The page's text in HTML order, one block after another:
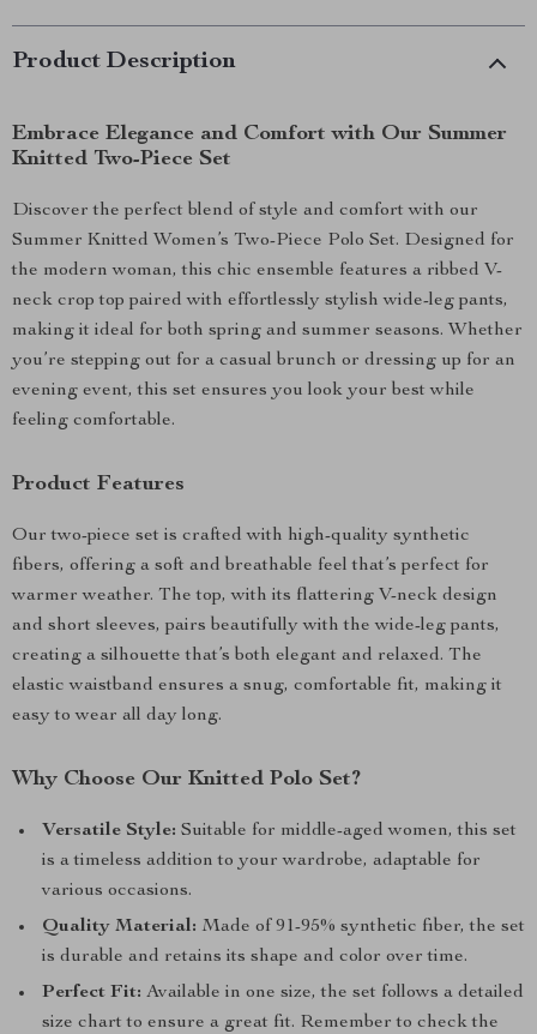
Product Description
Embrace Elegance and Comfort with Our Summer
Knitted Two-Piece Set
Discover the perfect blend of style and comfort with our
Summer Knitted Women’s Two-Piece Polo Set. Designed for
the modern woman, this chic ensemble features a ribbed V-
neck crop top paired with effortlessly stylish wide-leg pants,
making it ideal for both spring and summer seasons. Whether
you’re stepping out for a casual brunch or dressing up for an
evening event, this set ensures you look your best while
feeling comfortable.
Product Features
Our two-piece set is crafted with high-quality synthetic
fibers, offering a soft and breathable feel that’s perfect for
warmer weather. The top, with its flattering V-neck design
and short sleeves, pairs beautifully with the wide-leg pants,
creating a silhouette that’s both elegant and relaxed. The
elastic waistband ensures a snug, comfortable fit, making it
easy to wear all day long.
Why Choose Our Knitted Polo Set?
Versatile Style: Suitable for middle-aged women, this set
is a timeless addition to your wardrobe, adaptable for
various occasions.
Quality Material: Made of 91-95% synthetic fiber, the set
is durable and retains its shape and color over time.
Perfect Fit: Available in one size, the set follows a detailed
size chart to ensure a great fit. Remember to check the